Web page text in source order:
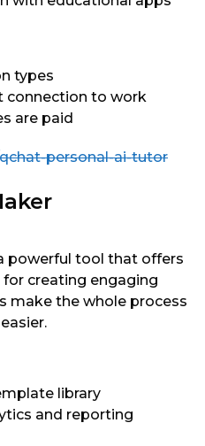
types
connection to work
are paid
personal-ai-tutor
powerful tool that offers
creating engaging
make the whole process
library
and reporting